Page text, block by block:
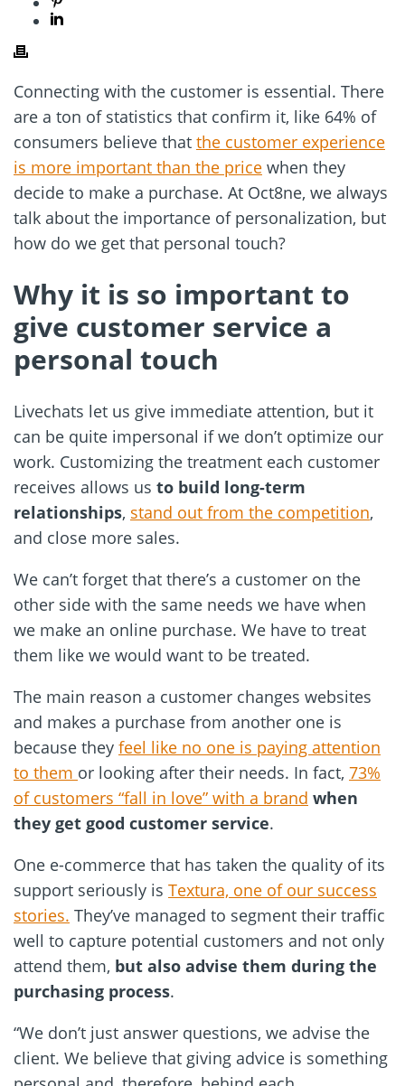
Connecting with the customer is essential. There
are a ton of statistics that confirm it, like 64% of
consumers believe that the customer experience
is more important than the price when they
decide to make a purchase. At Oct8ne, we always
talk about the importance of personalization, but
how do we get that personal touch?
Why it is so important to
give customer service a
personal touch
Livechats let us give immediate attention, but it
can be quite impersonal if we don’t optimize our
work. Customizing the treatment each customer
receives allows us to build long-term
relationships, stand out from the competition,
and close more sales.
We can’t forget that there’s a customer on the
other side with the same needs we have when
we make an online purchase. We have to treat
them like we would want to be treated.
The main reason a customer changes websites
and makes a purchase from another one is
because they feel like no one is paying attention
to them or looking after their needs. In fact, 73%
of customers “fall in love” with a brand when
they get good customer service.
One e-commerce that has taken the quality of its
support seriously is Textura, one of our success
stories. They’ve managed to segment their traffic
well to capture potential customers and not only
attend them, but also advise them during the
purchasing process.
“We don’t just answer questions, we advise the
client. We believe that giving advice is something